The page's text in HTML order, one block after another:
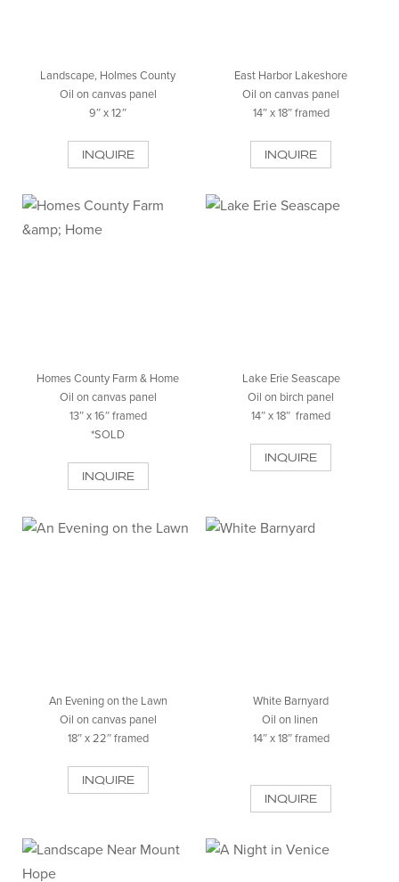
Landscape, Holmes County
Oil on canvas panel
9″ x 12″
INQUIRE
East Harbor Lakeshore
Oil on canvas panel
14″ x 18″ framed
INQUIRE
Homes County Farm & Home
Oil on canvas panel
13″ x 16″ framed
*SOLD
INQUIRE
Lake Erie Seascape
Oil on birch panel
14″ x 18″ framed
INQUIRE
An Evening on the Lawn
Oil on canvas panel
18″ x 22″ framed
INQUIRE
White Barnyard
Oil on linen
14″ x 18″ framed
INQUIRE